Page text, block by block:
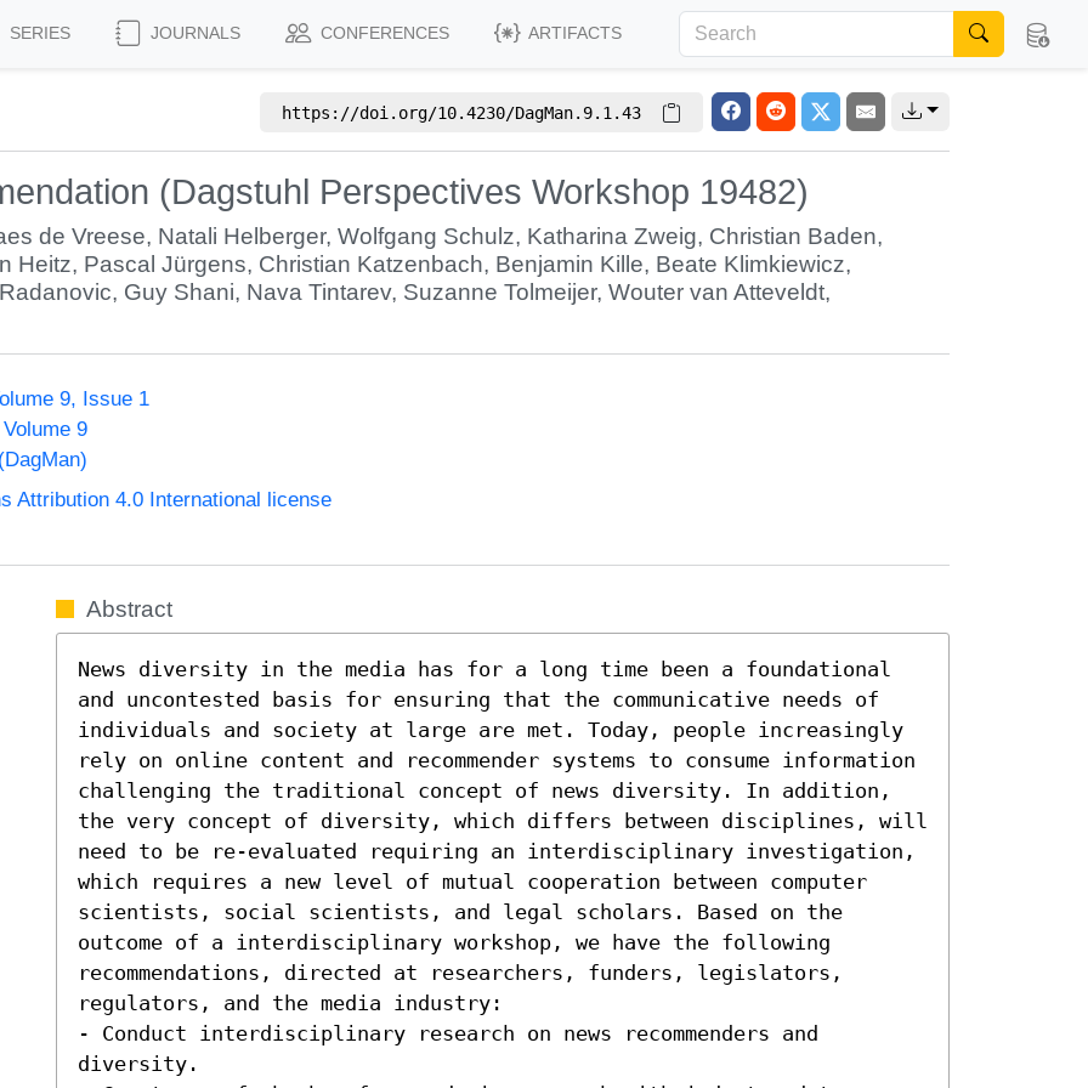
SERIES JOURNALS CONFERENCES ARTIFACTS
https://doi.org/10.4230/DagMan.9.1.43
(Dagstuhl Perspectives Workshop 19482)
de Vreese, Natali Helberger,Wolfgang Schulz, Katharina Zweig, Christian Baden,
Heitz, Pascal Jürgens, Christian Katzenbach, Benjamin Kille, Beate Klimkiewicz,
, Guy Shani, Nava Tintarev, Suzanne Tolmeijer, Wouter van Atteveldt,
9, Issue 1
9
Attribution 4.0 International license
Abstract
News diversity in the media has for a long time been a foundational
and uncontested basis for ensuring that the communicative needs of
individuals and society at large are met. Today, people increasingly
rely on online content and recommender systems to consume information
challenging the traditional concept of news diversity. In addition,
the very concept of diversity, which differs between disciplines, will
need to be re-evaluated requiring an interdisciplinary investigation,
which requires a new level of mutual cooperation between computer
scientists, social scientists, and legal scholars. Based on the
outcome of a interdisciplinary workshop, we have the following
recommendations, directed at researchers, funders, legislators,
regulators, and the media industry:
- Conduct interdisciplinary research on news recommenders and
diversity.